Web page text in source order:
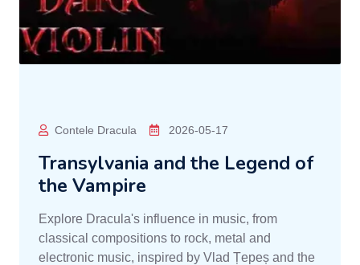
Contele Dracula 2026-05-17
Transylvania and the Legend of
the Vampire
Explore Dracula's influence in music, from
classical compositions to rock, metal and
electronic music, inspired by Vlad Țepeș and the